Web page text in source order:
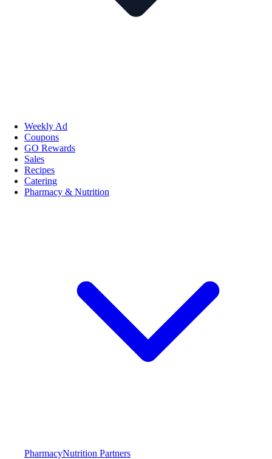
Weekly Ad
Coupons
GO Rewards
Sales
Recipes
Catering
Pharmacy & Nutrition
PharmacyNutrition Partners